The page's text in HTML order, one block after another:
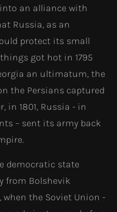
an alliance with
Russia, as an
protect its small
got hot in 1795
an ultimatum, the
the Persians captured
in 1801, Russia - in
– sent its army back
democratic state
from Bolshevik
when the Soviet Union -